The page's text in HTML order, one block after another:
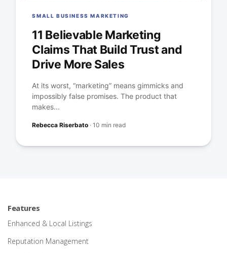
SMALL BUSINESS MARKETING
11 Believable Marketing
Claims That Build Trust and
Drive More Sales
At its worst, “marketing” means gimmicks and
impossibly false promises. The product that
makes...
Rebecca Riserbato ·10 min read
Features
Enhanced & Local Listings
Reputation Management